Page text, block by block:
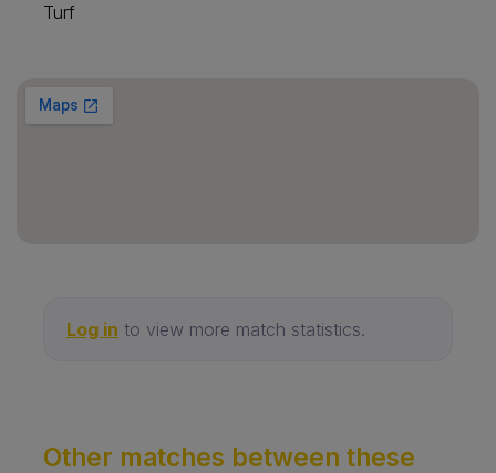
Turf
Log in to view more match statistics.
Other matches between these